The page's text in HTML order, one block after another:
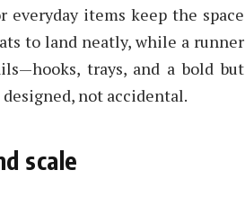
items keep the space
to land neatly, while a runner
trays, and a bold but
not accidental.
scale